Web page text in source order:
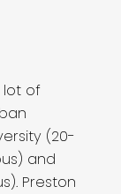
lot of
(20-
and
Preston